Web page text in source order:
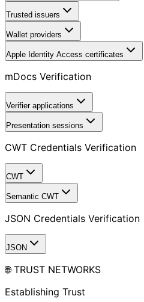
Trusted issuers
Wallet providers
Apple Identity Access certificates
mDocs Verification
Verifier applications
Presentation sessions
CWT Credentials Verification
CWT
Semantic CWT
JSON Credentials Verification
JSON
🌐 TRUST NETWORKS
Establishing Trust